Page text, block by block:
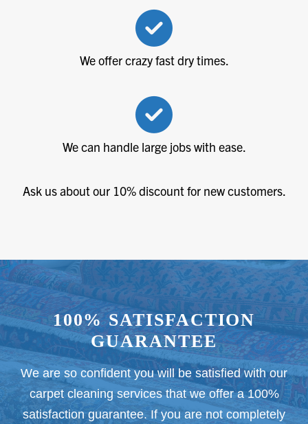
We offer crazy fast dry times.
We can handle large jobs with ease.
Ask us about our 10% discount for new customers.
100% SATISFACTION
GUARANTEE
We are so confident you will be satisfied with our
carpet cleaning services that we offer a 100%
satisfaction guarantee. If you are not completely